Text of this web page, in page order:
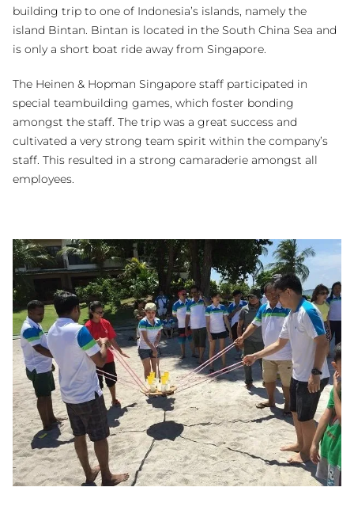
building trip to one of Indonesia’s islands, namely the
island Bintan. Bintan is located in the South China Sea and
is only a short boat ride away from Singapore.
The Heinen & Hopman Singapore staff participated in
special teambuilding games, which foster bonding
amongst the staff. The trip was a great success and
cultivated a very strong team spirit within the company’s
staff. This resulted in a strong camaraderie amongst all
employees.